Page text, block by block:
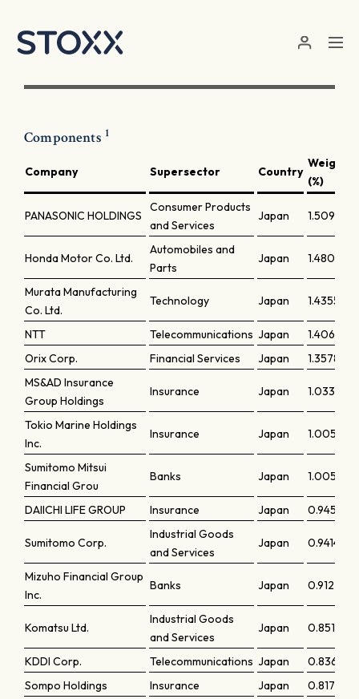
Components 1
Company Supersector Country
Weight
(%)
PANASONIC HOLDINGS
Consumer Products
and Services
Japan 1.50907
Honda Motor Co. Ltd.
Automobiles and
Parts
Japan 1.48036
Murata Manufacturing
Co. Ltd.
Technology Japan 1.43559
NTT Telecommunications Japan
1.40644
Orix Corp.
Financial Services Japan
1.35785
MS&AD Insurance
Group Holdings
Insurance Japan 1.03336
Tokio Marine Holdings
Inc.
Insurance Japan 1.00598
Sumitomo Mitsui
Financial Grou
Banks Japan 1.00531
DAIICHI LIFE GROUP Insurance Japan 0.94581
Sumitomo Corp.
Industrial Goods
and Services
Japan 0.94142
Mizuho Financial Group
Inc.
Banks Japan 0.91221
Komatsu Ltd.
Industrial Goods
and Services
Japan 0.85122
KDDI Corp. Telecommunications Japan
0.83617
Sompo Holdings
Insurance Japan 0.81777